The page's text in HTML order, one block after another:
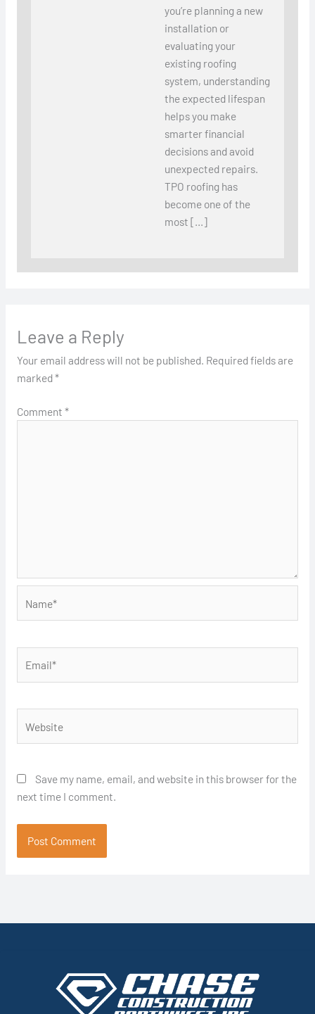
you’re planning a new
installation or
evaluating your
existing roofing
system, understanding
the expected lifespan
helps you make
smarter financial
decisions and avoid
unexpected repairs.
TPO roofing has
become one of the
most […]
Leave a Reply
Your email address will not be published. Required fields are
marked*
Comment *
Save my name, email, and website in this browser for the
next time I comment.